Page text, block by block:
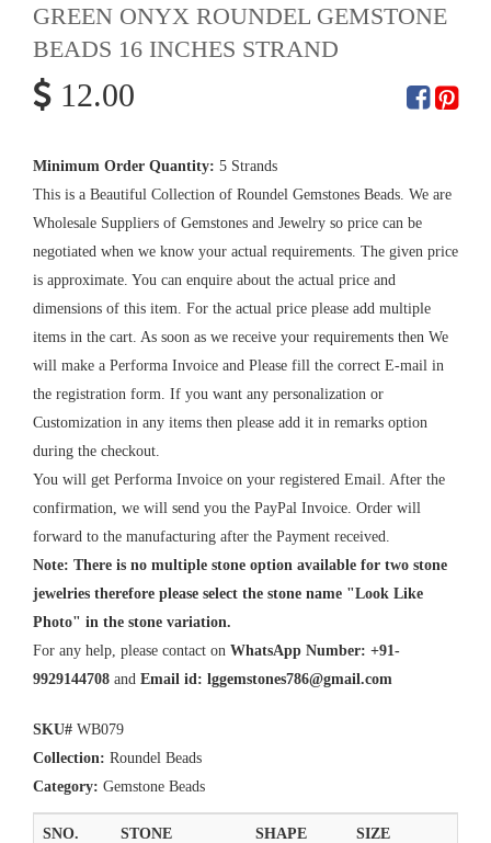
GREEN ONYX ROUNDEL GEMSTONE
BEADS 16 INCHES STRAND
12.00
Minimum Order Quantity: 5 Strands
This is a Beautiful Collection of Roundel Gemstones Beads. We are
Wholesale Suppliers of Gemstones and Jewelry so price can be
negotiated when we know your actual requirements. The given price
is approximate. You can enquire about the actual price and
dimensions of this item. For the actual price please add multiple
items in the cart. As soon as we receive your requirements then We
will make a Performa Invoice and Please fill the correct E-mail in
the registration form. If you want any personalization or
Customization in any items then please add it in remarks option
during the checkout.
You will get Performa Invoice on your registered Email. After the
confirmation, we will send you the PayPal Invoice. Order will
forward to the manufacturing after the Payment received.
Note: There is no multiple stone option available for two stone
jewelries therefore please select the stone name "Look Like
Photo" in the stone variation.
For any help, please contact on WhatsApp Number: +91-
9929144708 and Email id: lggemstones786@gmail.com
SKU# WB079
Collection: Roundel Beads
Category: Gemstone Beads
SNO. STONE SHAPE SIZE